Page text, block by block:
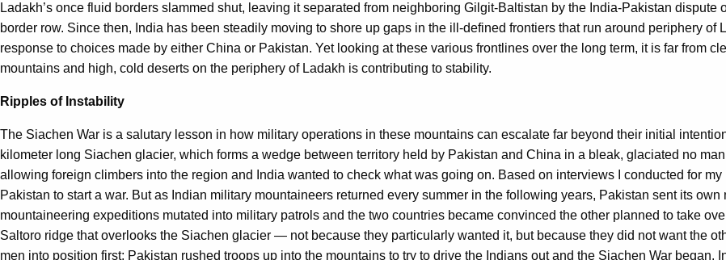
Ladakh’s once fluid borders slammed shut, leaving it separated from neighboring Gilgit-Baltistan by the India-Pakistan
border row. Since then, India has been steadily moving to shore up gaps in the ill-defined frontiers that run around periphery of
response to choices made by either China or Pakistan. Yet looking at these various frontlines over the long term, it is far from
mountains and high, cold deserts on the periphery of Ladakh is contributing to stability.
Ripples of Instability
The Siachen War is a salutary lesson in how military operations in these mountains can escalate far beyond their initial
kilometer long Siachen glacier, which forms a wedge between territory held by Pakistan and China in a bleak, glaciated no
allowing foreign climbers into the region and India wanted to check what was going on. Based on interviews I conducted for
Pakistan to start a war. But as Indian military mountaineers returned every summer in the following years, Pakistan sent its
mountaineering expeditions mutated into military patrols and the two countries became convinced the other planned to take
Saltoro ridge that overlooks the Siachen glacier — not because they particularly wanted it, but because they did not want the
men into position first; Pakistan rushed troops up into the mountains to try to drive the Indians out and the Siachen War